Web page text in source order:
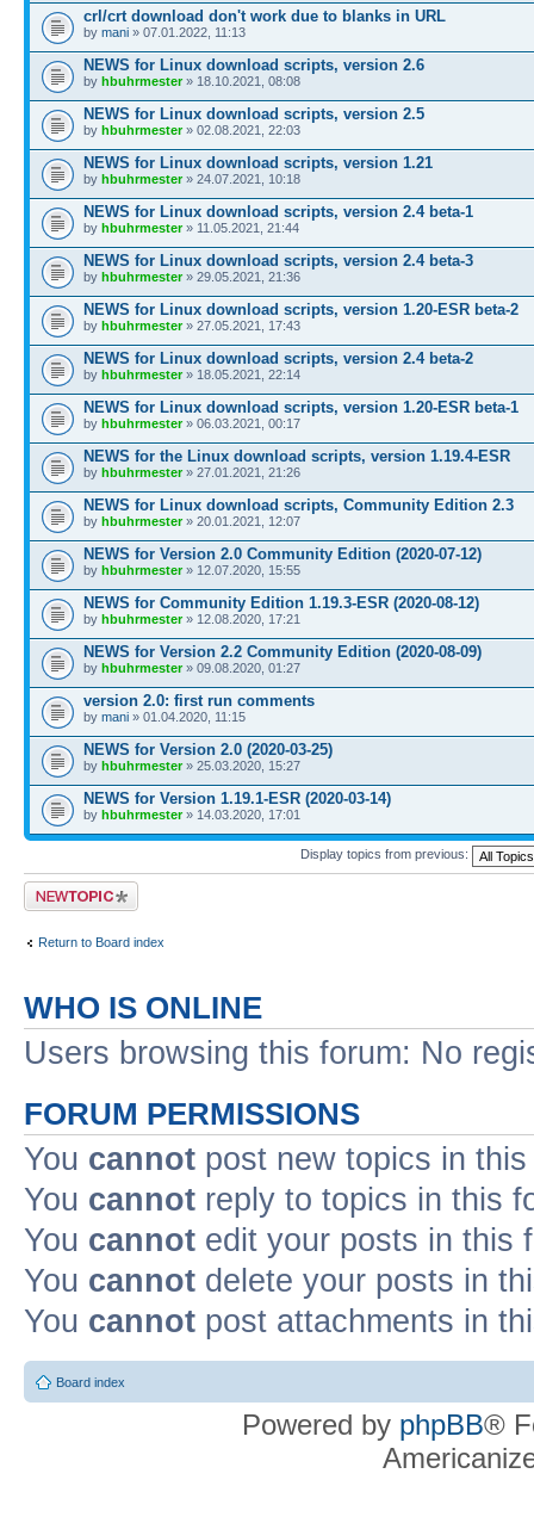
crl/crt download don't work due to blanks in URL
by mani » 07.01.2022, 11:13
NEWS for Linux download scripts, version 2.6
by hbuhrmester» 18.10.2021, 08:08
NEWS for Linux download scripts, version 2.5
by hbuhrmester» 02.08.2021, 22:03
NEWS for Linux download scripts, version 1.21
by hbuhrmester» 24.07.2021, 10:18
NEWS for Linux download scripts, version 2.4 beta-1
by hbuhrmester» 11.05.2021, 21:44
NEWS for Linux download scripts, version 2.4 beta-3
by hbuhrmester» 29.05.2021, 21:36
NEWS for Linux download scripts, version 1.20-ESR beta-2
by hbuhrmester» 27.05.2021, 17:43
NEWS for Linux download scripts, version 2.4 beta-2
by hbuhrmester» 18.05.2021, 22:14
NEWS for Linux download scripts, version 1.20-ESR beta-1
by hbuhrmester» 06.03.2021, 00:17
NEWS for the Linux download scripts, version 1.19.4-ESR
by hbuhrmester» 27.01.2021, 21:26
NEWS for Linux download scripts, Community Edition 2.3
by hbuhrmester» 20.01.2021, 12:07
NEWS for Version 2.0 Community Edition (2020-07-12)
by hbuhrmester» 12.07.2020, 15:55
NEWS for Community Edition 1.19.3-ESR (2020-08-12)
by hbuhrmester» 12.08.2020, 17:21
NEWS for Version 2.2 Community Edition (2020-08-09)
by hbuhrmester» 09.08.2020, 01:27
version 2.0: first run comments
by mani » 01.04.2020, 11:15
NEWS for Version 2.0 (2020-03-25)
by hbuhrmester» 25.03.2020, 15:27
NEWS for Version 1.19.1-ESR (2020-03-14)
by hbuhrmester» 14.03.2020, 17:01
Display topics from previous:
Post a new topic
Return to Board index
WHO IS ONLINE
Users browsing this forum: No
FORUM PERMISSIONS
You cannot post new topics in
You cannot reply to topics in this
You cannot edit your posts in this
You cannot delete your posts in
You cannot post attachments in
Board index
Powered by phpBB®